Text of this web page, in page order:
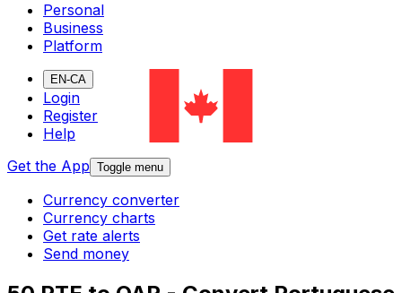
Personal
Business
Platform
EN-CA
Login
Register
Help
Get the App Toggle menu
Currency converter
Currency charts
Get rate alerts
Send money